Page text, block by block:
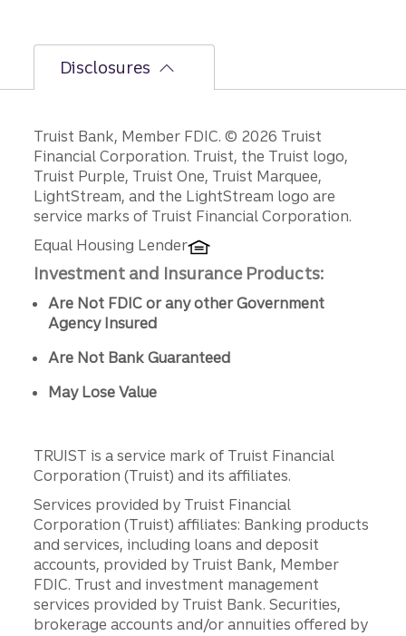
Disclosures
Disclosures
Truist Bank, Member FDIC. © 2026 Truist
Financial Corporation. Truist, the Truist logo,
Truist Purple, Truist One, Truist Marquee,
LightStream, and the LightStream logo are
service marks of Truist Financial Corporation.
Equal Housing Lender
Investment and Insurance Products:
Are Not FDIC or any other Government
Agency Insured
Are Not Bank Guaranteed
May Lose Value
TRUIST is a service mark of Truist Financial
Corporation (Truist) and its affiliates.
Services provided by Truist Financial
Corporation (Truist) affiliates: Banking products
and services, including loans and deposit
accounts, provided by Truist Bank, Member
FDIC. Trust and investment management
services provided by Truist Bank. Securities,
brokerage accounts and/or annuities offered by